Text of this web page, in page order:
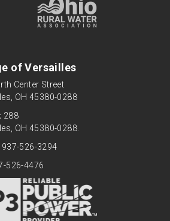
of Versailles
Center Street
OH 45380-0288
288
OH 45380-0288.
937-526-3294
526-4476